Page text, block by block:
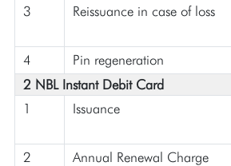
3
Reissuance in case of loss
4
Pin regeneration
2 NBL Instant Debit Card
1
Issuance
2
Annual Renewal Charge